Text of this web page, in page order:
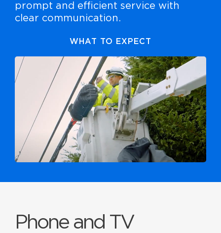
prompt and efficient service with
clear communication.
WHAT TO EXPECT
Phone and TV